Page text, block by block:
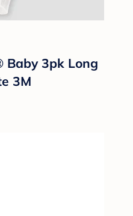
Baby 3pk Long
3M